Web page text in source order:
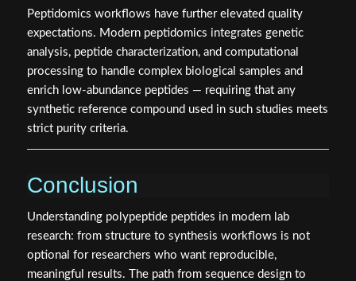
Peptidomics workflows have further elevated quality
expectations. Modern peptidomics integrates genetic
analysis, peptide characterization, and computational
processing to handle complex biological samples and
enrich low-abundance peptides — requiring that any
synthetic reference compound used in such studies meets
strict purity criteria.
Conclusion
Understanding polypeptide peptides in modern lab
research: from structure to synthesis workflows is not
optional for researchers who want reproducible,
meaningful results. The path from sequence design to